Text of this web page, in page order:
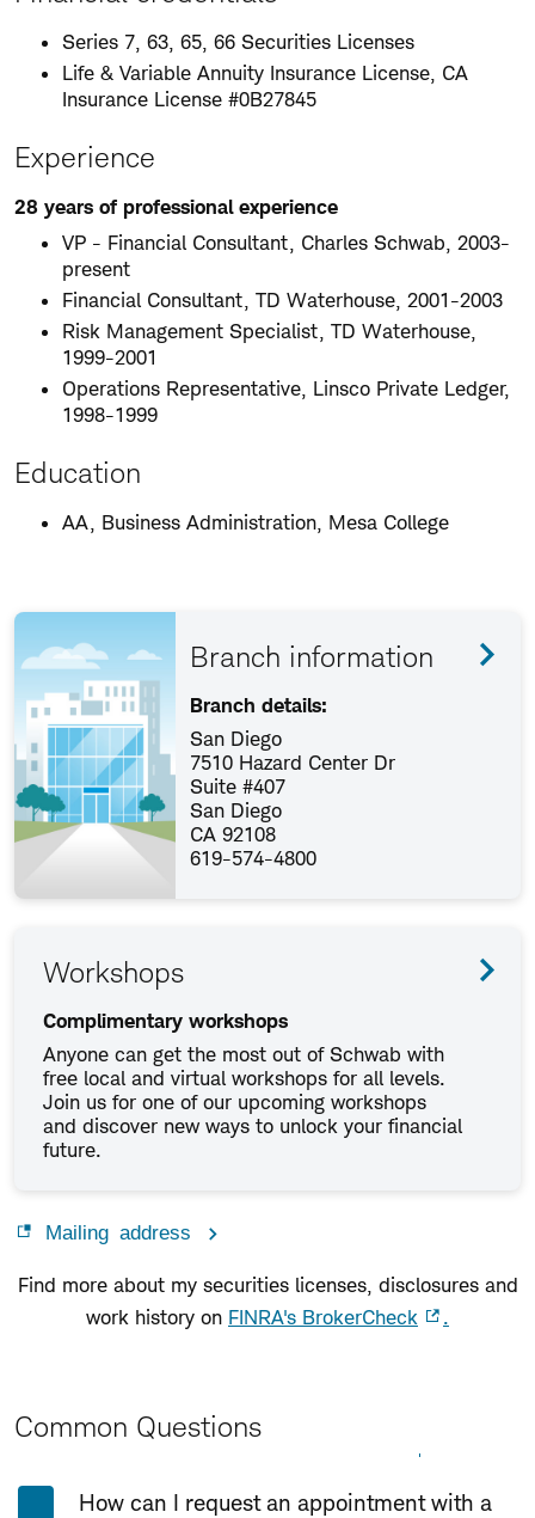
Series 7, 63, 65, 66 Securities Licenses
Life & Variable Annuity Insurance License, CA
Insurance License #0B27845
Experience
28 years of professional experience
VP - Financial Consultant, Charles Schwab, 2003-
present
Financial Consultant, TD Waterhouse, 2001-2003
Risk Management Specialist, TD Waterhouse,
1999-2001
Operations Representative, Linsco Private Ledger,
1998-1999
Education
AA, Business Administration, Mesa College
Branch information
Branch details:
San Diego
7510 Hazard Center Dr
Suite #407
San Diego
CA 92108
619-574-4800
Workshops
Complimentary workshops
Anyone can get the most out of Schwab with
free local and virtual workshops for all levels.
Join us for one of our upcoming workshops
and discover new ways to unlock your financial
future.
Mailing address
Find more about my securities licenses, disclosures and
work history on FINRA's BrokerCheck .
Common Questions
How can I request an appointment with a